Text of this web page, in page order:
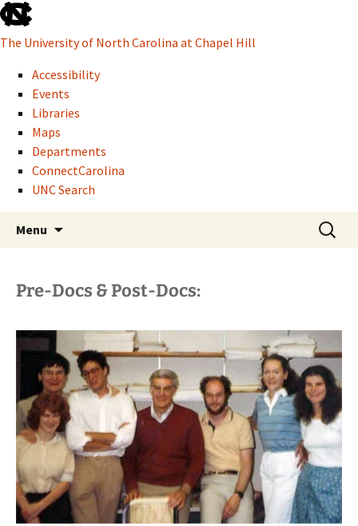
skip
to
the
global
The University of North Carolina at Chapel Hill
Accessibility
Events
Libraries
Maps
Departments
ConnectCarolina
UNC Search
Glen H. Elder, Jr.
Howard W. Odum Distinguished Research
Professor of Sociology
Menu
Search
for:
Pre-Docs & Post-Docs: